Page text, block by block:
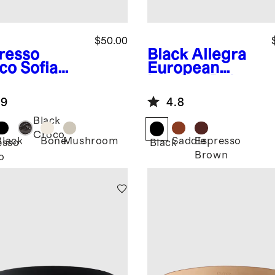
Sofia
Skinny
$50.00
Black
Croco
BoneMushroom
Black Allegra
European
4.8
BlackSaddleEspresso
Brown